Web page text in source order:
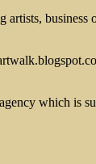
which is